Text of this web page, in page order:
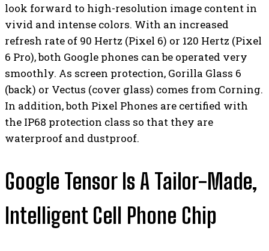
look forward to high-resolution image content in
vivid and intense colors. With an increased
refresh rate of 90 Hertz (Pixel 6) or 120 Hertz (Pixel
6 Pro), both Google phones can be operated very
smoothly. As screen protection, Gorilla Glass 6
(back) or Vectus (cover glass) comes from Corning.
In addition, both Pixel Phones are certified with
the IP68 protection class so that they are
waterproof and dustproof.
Google Tensor Is A Tailor-Made,
Intelligent Cell Phone Chip